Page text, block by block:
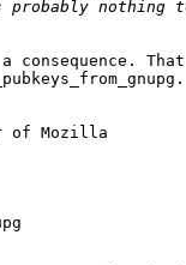
That
of Mozilla